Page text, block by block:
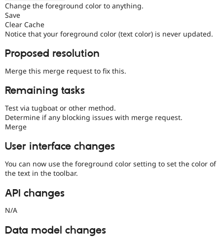
Recipes
Change the foreground color to anything.
Save
Clear Cache
Notice that your foreground color (text color) is never updated.
Proposed resolution
Merge this merge request to fix this.
Remaining tasks
Test via tugboat or other method.
Determine if any blocking issues with merge request.
Merge
User interface changes
You can now use the foreground color setting to set the color of
the text in the toolbar.
API changes
N/A
Data model changes